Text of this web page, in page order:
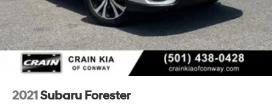
2021 Subaru Forester